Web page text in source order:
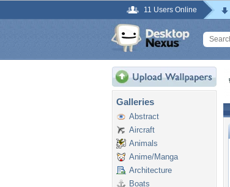
11 Users Online
Galleries
Abstract
Aircraft
Animals
Anime/Manga
Architecture
Boats